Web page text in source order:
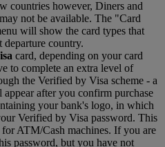
countries however, Diners and
not be available. The "Card
will show the card types that
departure country.
card, depending on your card
to complete an extra level of
the Verified by Visa scheme ‑ a
after you confirm purchase
your bank's logo, in which
Verified by Visa password. This
ATM/Cash machines. If you are
password, but you have not